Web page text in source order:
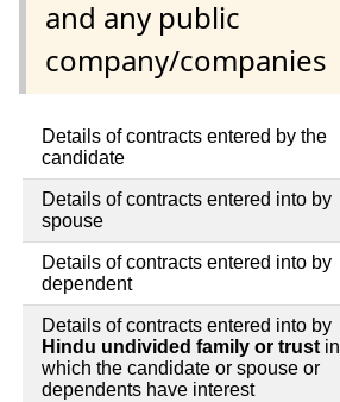
and any public
company/companies
Details of contracts entered by the
candidate
Details of contracts entered into by
spouse
Details of contracts entered into by
dependent
Details of contracts entered into by
Hindu undivided family or trustin
which the candidate or spouse or
dependents have interest